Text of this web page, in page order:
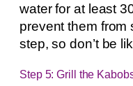
water for at least
prevent them from
step, so don’t be
Step 5: Grill the